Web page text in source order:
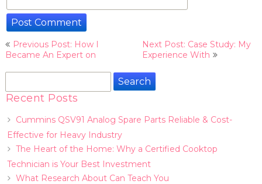
Post
navigation
Previous Post: How I
Became An Expert on
Next Post: Case Study: My
Experience With
Search
Recent Posts
Cummins QSV91 Analog Spare Parts Reliable & Cost-
Effective for Heavy Industry
The Heart of the Home: Why a Certified Cooktop
Technician is Your Best Investment
What Research About Can Teach You